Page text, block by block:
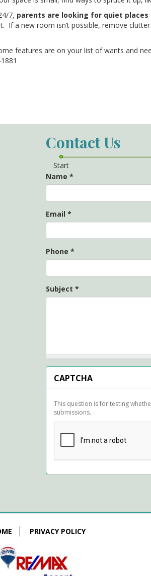
7, parents are looking for quiet
If a new room isn’t possible, remove
features are on your list of wants and
Contact Us
Start
Name *
Email *
Phone *
Subject *
CAPTCHA
This question is for testing
submissions.
PRIVACY POLICY